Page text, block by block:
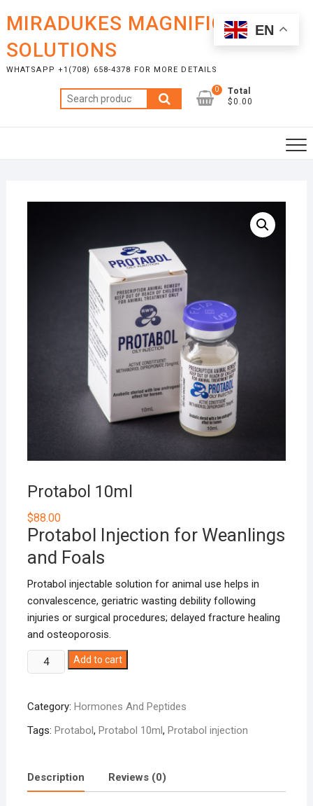
content
MIRADUKES MAGNIFICENT
SOLUTIONS
WHATSAPP +1(708) 658-4378 FOR MORE DETAILS
Search
for:
0
Total
$0.00
Protabol 10ml
$88.00
Protabol Injection for Weanlings
and Foals
Protabol injectable solution for animal use helps in
convalescence, geriatric wasting debility following
injuries or surgical procedures; delayed fracture healing
and osteoporosis.
Protabol
10ml
Add to cart
Category: Hormones And Peptides
Tags: Protabol, Protabol 10ml, Protabol injection
Description Reviews (0)
EN